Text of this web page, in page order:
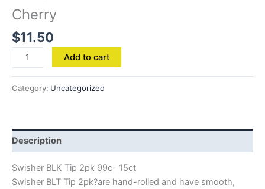
Cherry
$11.50
Add to cart
Category: Uncategorized
Description
Swisher BLK Tip 2pk 99c- 15ct
Swisher BLT Tip 2pk?are hand-rolled and have smooth,